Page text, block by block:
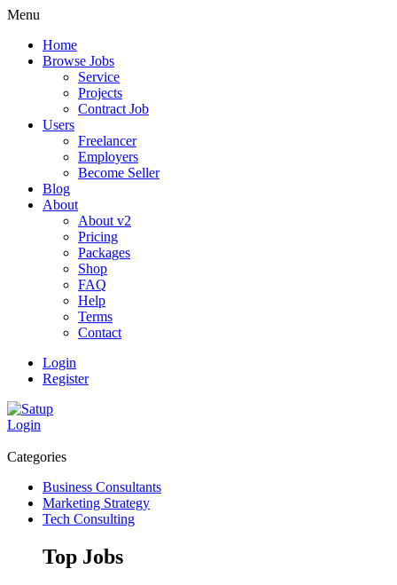
Menu
Home
Browse Jobs
Service
Projects
Contract Job
Users
Freelancer
Employers
Become Seller
Blog
About
About v2
Pricing
Packages
Shop
FAQ
Help
Terms
Contact
Login
Register
Login
Categories
Business Consultants
Marketing Strategy
Tech Consulting
Top Jobs